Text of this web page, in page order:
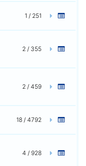
1 / 251
2 / 355
2 / 459
18 / 4792
4 / 928